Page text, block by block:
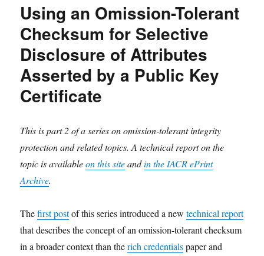
Using an Omission-Tolerant
Checksum for Selective
Disclosure of Attributes
Asserted by a Public Key
Certificate
This is part 2 of a series on omission-tolerant integrity
protection and related topics. A technical report on the
topic is availableon this siteandin the IACR ePrint
Archive.
Thefirst postof this series introduced a newtechnical report
that describes the concept of an omission-tolerant checksum
in a broader context than therich credentialspaper and